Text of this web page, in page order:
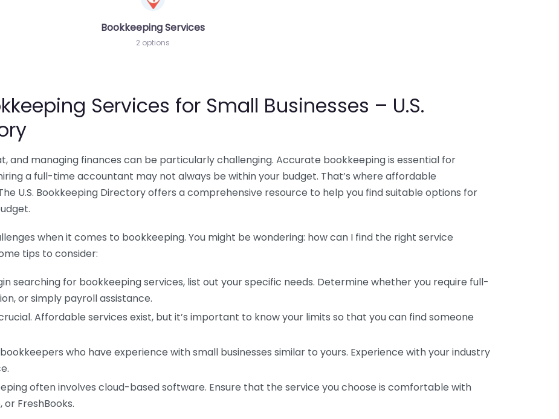
Bookkeeping Services
2 options
Services for Small Businesses – U.S.
and managing finances can be particularly challenging. Accurate bookkeeping is essential for
a full-time accountant may not always be within your budget. That’s where affordable
U.S. Bookkeeping Directory offers a comprehensive resource to help you find suitable options for
when it comes to bookkeeping. You might be wondering: how can I find the right service
tips to consider:
searching for bookkeeping services, list out your specific needs. Determine whether you require full-
or simply payroll assistance.
Affordable services exist, but it’s important to know your limits so that you can find someone
who have experience with small businesses similar to yours. Experience with your industry
often involves cloud-based software. Ensure that the service you choose is comfortable with
FreshBooks.